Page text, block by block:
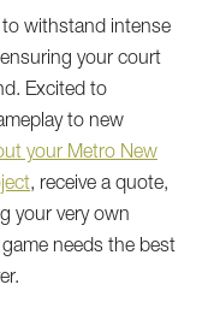
withstand intense
your court
Excited to
to new
your Metro New
, receive a quote,
your very own
needs the best